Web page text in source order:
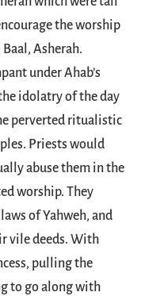
the worship
Asherah.
under Ahab’s
idolatry of the day
perverted ritualistic
Priests would
abuse them in the
worship. They
of Yahweh, and
vile deeds. With
pulling the
to go along with